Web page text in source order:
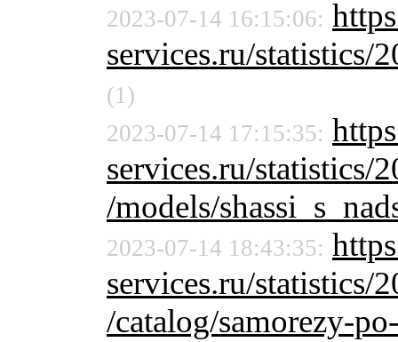
2023-07-14 16:15:06:
services.ru/statistics/
(1)
2023-07-14 17:15:35:
services.ru/statistics/
/models/
2023-07-14 18:43:35:
services.ru/statistics/
/catalog/samorezy-